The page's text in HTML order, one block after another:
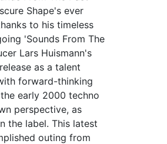
Shape's ever
to his timeless
'Sounds From The
Lars Huismann's
as a talent
forward-thinking
early 2000 techno
perspective, as
the label. This latest
outing from